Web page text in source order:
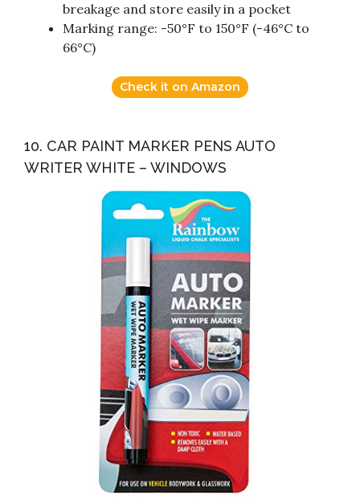
breakage and store easily in a pocket
Marking range: -50°F to 150°F (-46°C to
66°C)
Check it on Amazon
10. CAR PAINT MARKER PENS AUTO
WRITER WHITE – WINDOWS